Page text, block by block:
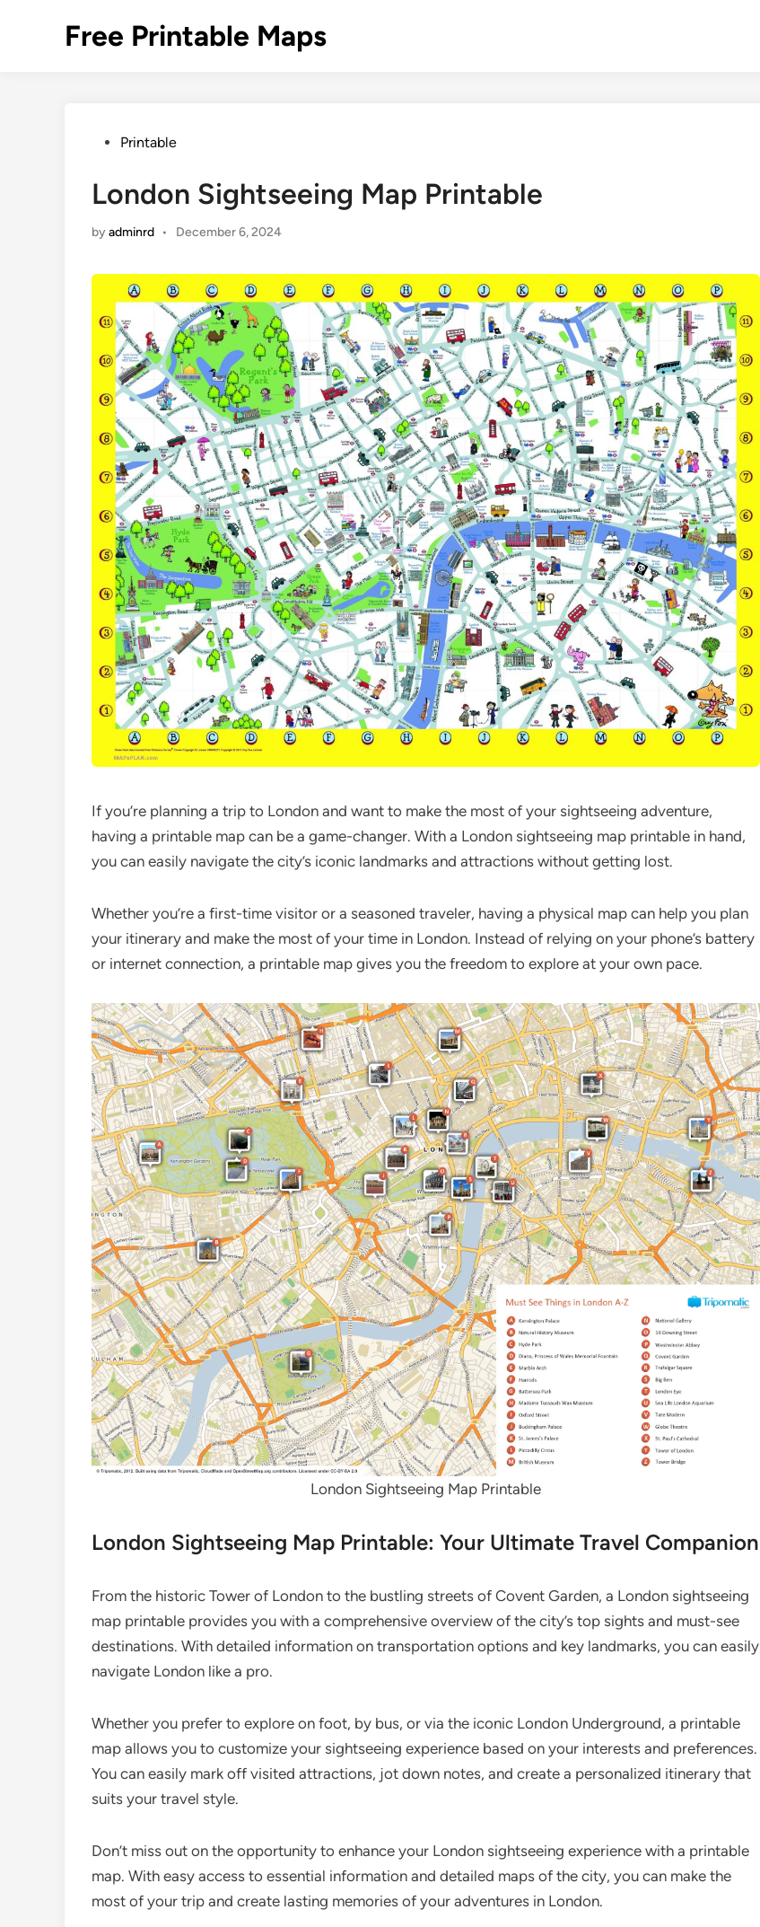
Free Printable Maps
PostedPrintable
London Sightseeing Map Printable
byadminrd • December 6, 2024
If you’re planning a trip to London and want to make the most of your sightseeing adventure,
having a printable map can be a game-changer. With a London sightseeing map printable in hand,
you can easily navigate the city’s iconic landmarks and attractions without getting lost.
Whether you’re a first-time visitor or a seasoned traveler, having a physical map can help you plan
your itinerary and make the most of your time in London. Instead of relying on your phone’s battery
or internet connection, a printable map gives you the freedom to explore at your own pace.
London Sightseeing Map Printable
London Sightseeing Map Printable: Your Ultimate Travel Companion
From the historic Tower of London to the bustling streets of Covent Garden, a London sightseeing
map printable provides you with a comprehensive overview of the city’s top sights and must-see
destinations. With detailed information on transportation options and key landmarks, you can easily
navigate London like a pro.
Whether you prefer to explore on foot, by bus, or via the iconic London Underground, a printable
map allows you to customize your sightseeing experience based on your interests and preferences.
You can easily mark off visited attractions, jot down notes, and create a personalized itinerary that
suits your travel style.
Don’t miss out on the opportunity to enhance your London sightseeing experience with a printable
map. With easy access to essential information and detailed maps of the city, you can make the
most of your trip and create lasting memories of your adventures in London.